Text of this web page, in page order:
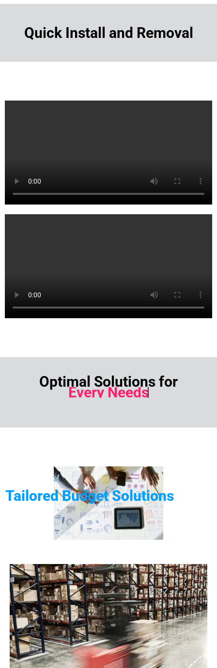
Quick Install and Removal
Optimal Solutions for
Every Needs
Tailored Budget Solutions